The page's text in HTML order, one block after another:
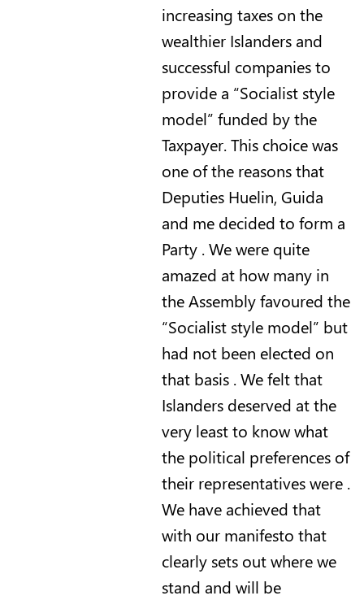
increasing taxes on the
wealthier Islanders and
successful companies to
provide a “Socialist style
model” funded by the
Taxpayer. This choice was
one of the reasons that
Deputies Huelin, Guida
and me decided to form a
Party . We were quite
amazed at how many in
the Assembly favoured the
“Socialist style model” but
had not been elected on
that basis .We felt that
Islanders deserved at the
very least to know what
the political preferences of
their representatives were .
We have achieved that
with our manifesto that
clearly sets out where we
stand and will be